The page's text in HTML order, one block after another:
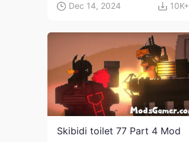
Dec 14, 2024 10K+
Skibidi toilet 77 Part 4 Mod